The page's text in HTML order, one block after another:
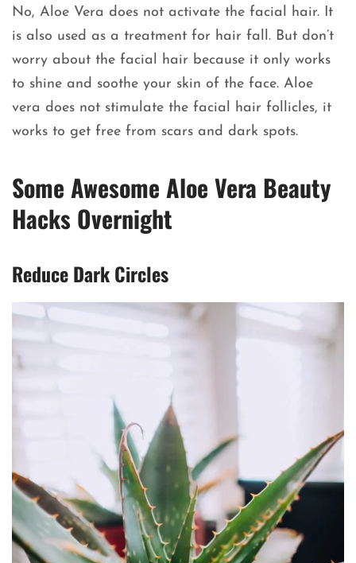
No, Aloe Vera does not activate the facial hair. It
is also used as a treatment for hair fall. But don’t
worry about the facial hair because it only works
to shine and soothe your skin of the face. Aloe
vera does not stimulate the facial hair follicles, it
works to get free from scars and dark spots.
Some Awesome Aloe Vera Beauty
Hacks Overnight
Reduce Dark Circles